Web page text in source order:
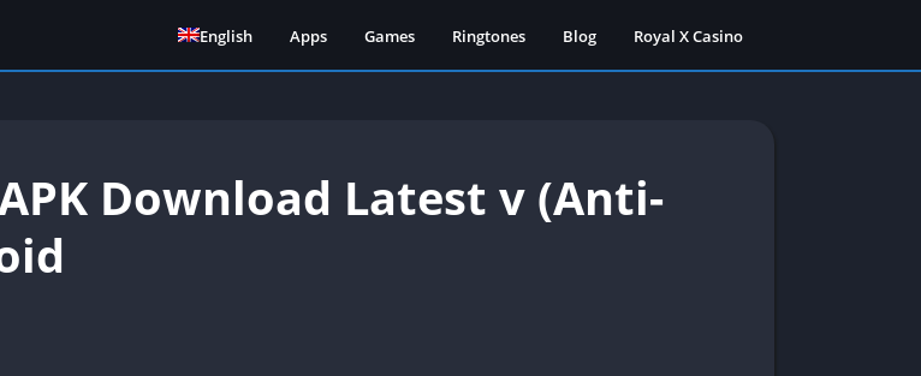
English Apps Games Ringtones Blog Royal X Casino
Download Latest v (Anti-